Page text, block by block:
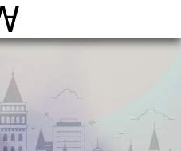
World Architecture